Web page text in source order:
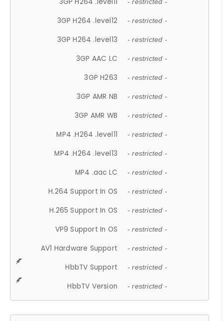
- restricted -
3GP H264 .level12 - restricted -
3GP H264 .level13 - restricted -
3GP AAC LC - restricted -
3GP H263 - restricted -
3GP AMR NB - restricted -
3GP AMR WB - restricted -
MP4 .H264 .level11 - restricted -
MP4 .H264 .level13 - restricted -
MP4 .aac LC - restricted -
H.264 Support In OS - restricted -
H.265 Support In OS - restricted -
VP9 Support In OS - restricted -
AV1 Hardware Support - restricted -
HbbTV Support - restricted -
HbbTV Version - restricted -